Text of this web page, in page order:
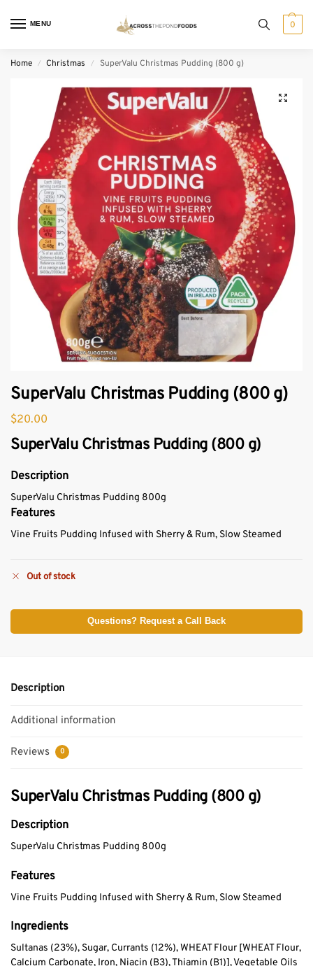
MENU 0
Home / Christmas / SuperValu Christmas Pudding (800 g)
SuperValu Christmas Pudding (800 g)
$20.00
SuperValu Christmas Pudding (800 g)
Description
SuperValu Christmas Pudding 800g
Features
Vine Fruits Pudding Infused with Sherry & Rum, Slow Steamed
Out of stock
Questions? Request a Call Back
Description
Additional information
Reviews 0
SuperValu Christmas Pudding (800 g)
Description
SuperValu Christmas Pudding 800g
Features
Vine Fruits Pudding Infused with Sherry & Rum, Slow Steamed
Ingredients
Sultanas (23%), Sugar, Currants (12%), WHEAT Flour [WHEAT Flour,
Calcium Carbonate, Iron, Niacin (B3), Thiamin (B1)], Vegetable Oils